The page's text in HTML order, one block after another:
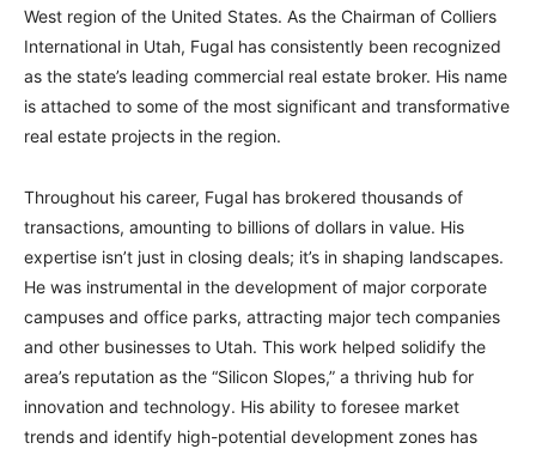
West region of the United States. As the Chairman of Colliers
International in Utah, Fugal has consistently been recognized
as the state’s leading commercial real estate broker. His name
is attached to some of the most significant and transformative
real estate projects in the region.
Throughout his career, Fugal has brokered thousands of
transactions, amounting to billions of dollars in value. His
expertise isn’t just in closing deals; it’s in shaping landscapes.
He was instrumental in the development of major corporate
campuses and office parks, attracting major tech companies
and other businesses to Utah. This work helped solidify the
area’s reputation as the “Silicon Slopes,” a thriving hub for
innovation and technology. His ability to foresee market
trends and identify high-potential development zones has